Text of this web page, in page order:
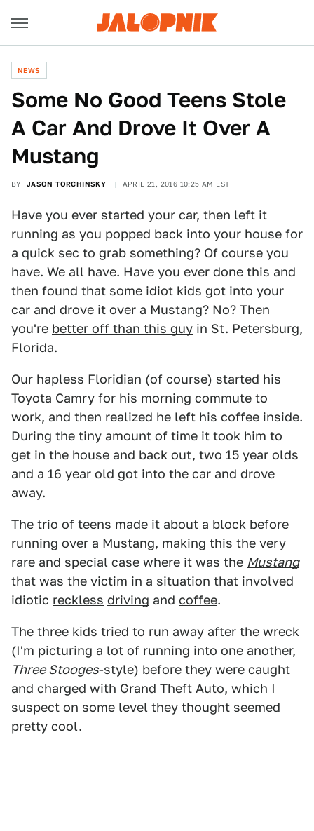
NEWS
Some No Good Teens Stole
A Car And Drove It Over A
Mustang
BY JASON TORCHINSKY APRIL 21, 2016 10:25 AM EST
Have you ever started your car, then left it
running as you popped back into your house for
a quick sec to grab something? Of course you
have. We all have. Have you ever done this and
then found that some idiot kids got into your
car and drove it over a Mustang? No? Then
you're better off than this guy in St. Petersburg,
Florida.
Our hapless Floridian (of course) started his
Toyota Camry for his morning commute to
work, and then realized he left his coffee inside.
During the tiny amount of time it took him to
get in the house and back out, two 15 year olds
and a 16 year old got into the car and drove
away.
The trio of teens made it about a block before
running over a Mustang, making this the very
rare and special case where it was the Mustang
that was the victim in a situation that involved
idiotic reckless driving and coffee.
The three kids tried to run away after the wreck
(I'm picturing a lot of running into one another,
Three Stooges-style) before they were caught
and charged with Grand Theft Auto, which I
suspect on some level they thought seemed
pretty cool.